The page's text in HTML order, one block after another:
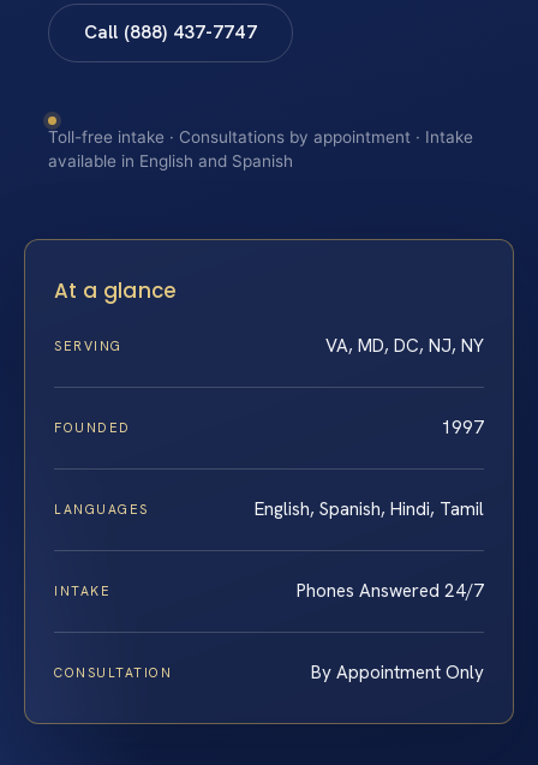
Call (888) 437-7747
Toll-free intake · Consultations by appointment · Intake
available in English and Spanish
At a glance
SERVING VA, MD, DC, NJ, NY
FOUNDED 1997
LANGUAGES English, Spanish, Hindi, Tamil
INTAKE Phones Answered 24/7
CONSULTATION By Appointment Only